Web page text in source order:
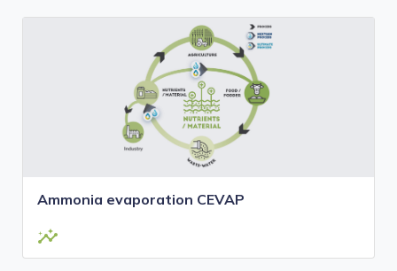
Ammonia evaporation CEVAP
insights